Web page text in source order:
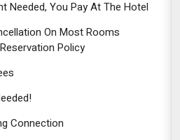
Needed, You Pay At The Hotel
On Most Rooms
Policy
Connection